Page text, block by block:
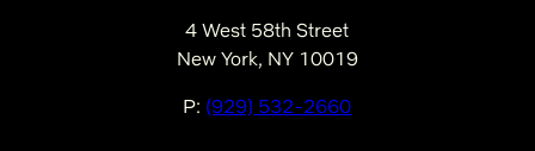
4 West 58th Street
New York, NY 10019
P: (929) 532-2660